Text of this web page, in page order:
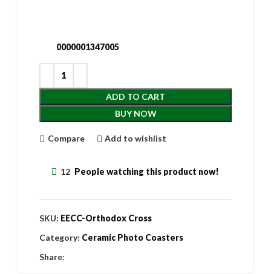
0000001347005
ADD TO CART
BUY NOW
Compare Add to wishlist
12 People watching this product now!
SKU: EECC-Orthodox Cross
Category: Ceramic Photo Coasters
Share: